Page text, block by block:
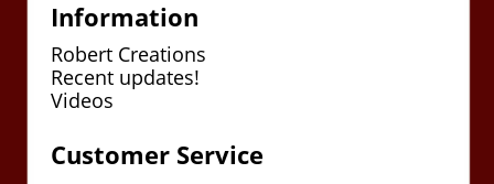
Information
Robert Creations
Recent updates!
Videos
Customer Service